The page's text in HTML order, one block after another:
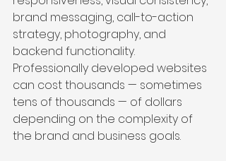
brand messaging, call-to-action
strategy, photography, and
backend functionality.
Professionally developed websites
can cost thousands — sometimes
tens of thousands — of dollars
depending on the complexity of
the brand and business goals.